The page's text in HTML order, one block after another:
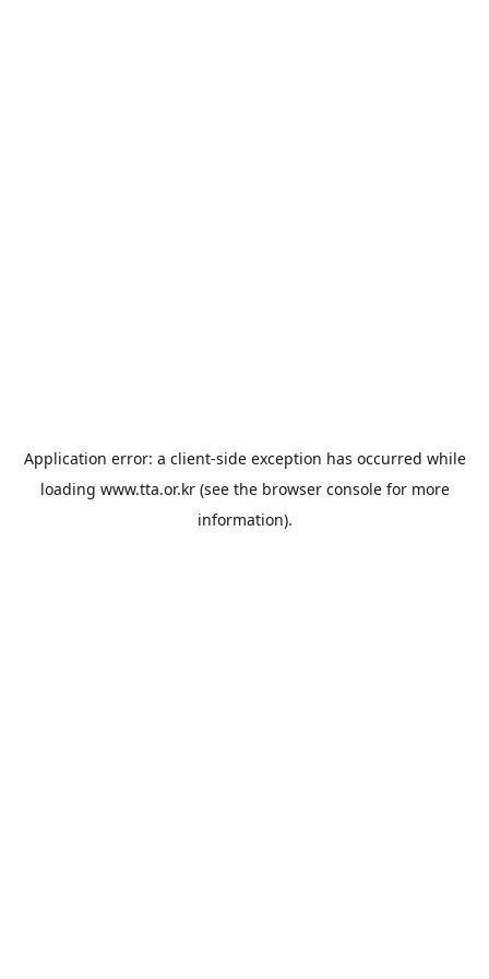
Application error: a client-side exception has occurred while
loading www.tta.or.kr(see the browser consolefor more
information).